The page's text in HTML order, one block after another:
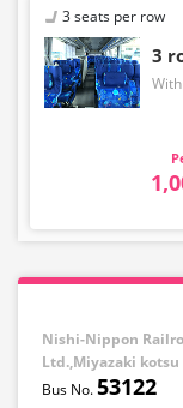
3 seats per row
3
Nishi-Nippon
Ltd.,Miyazaki kotsu
53122